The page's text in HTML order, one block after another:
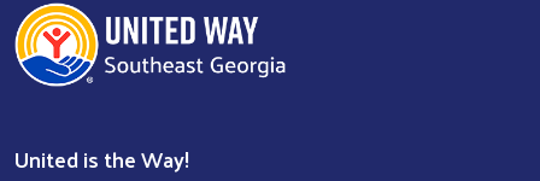
United is the Way!